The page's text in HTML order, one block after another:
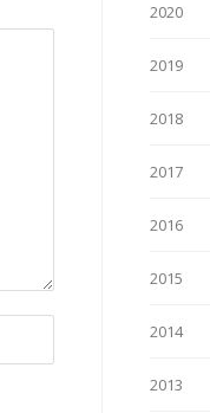
2020
2019
2018
2017
2016
2015
2014
2013